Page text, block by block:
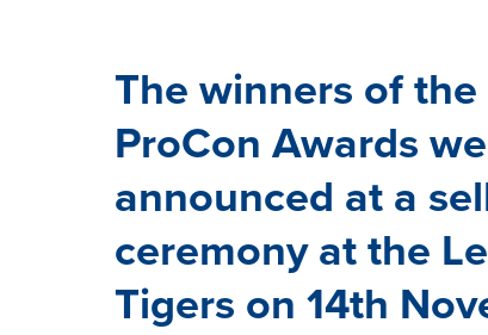
The winners of
ProCon Awards
announced at a
ceremony at the
Tigers on 14th